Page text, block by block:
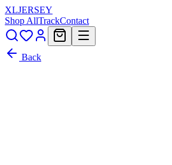
XLJERSEY
Shop AllTrackContact
Back